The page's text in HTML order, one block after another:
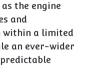
the engine
and
within a limited
an ever-wider